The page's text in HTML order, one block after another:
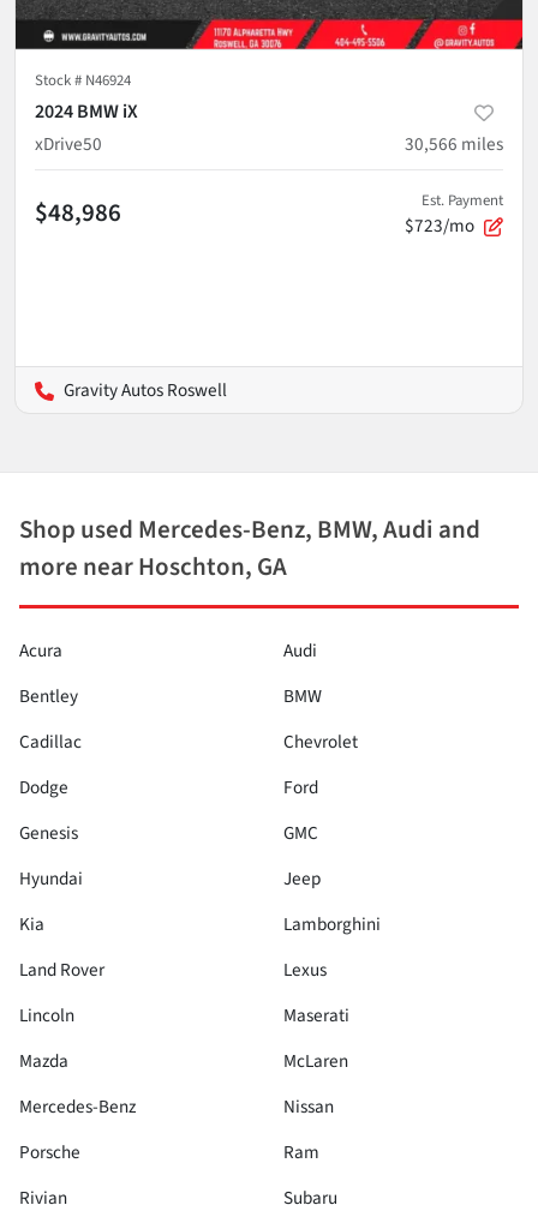
Stock # N46924
2024 BMW iX
xDrive50
30,566 miles
$48,986 Est. Payment
$723/mo
Gravity Autos Roswell
Shop used Mercedes-Benz, BMW, Audi and
more near Hoschton, GA
Acura
Audi
Bentley
BMW
Cadillac
Chevrolet
Dodge
Ford
Genesis
GMC
Hyundai
Jeep
Kia
Lamborghini
Land Rover
Lexus
Lincoln
Maserati
Mazda
McLaren
Mercedes-Benz
Nissan
Porsche
Ram
Rivian
Subaru